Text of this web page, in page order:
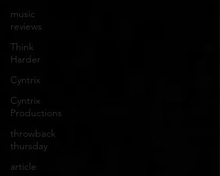
music
reviews
Think
Harder
Cyntrix
Cyntrix
Productions
throwback
thursday
article